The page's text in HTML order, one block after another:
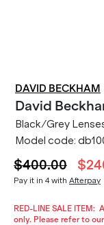
DAVID BECKHAM
David
Black/Grey
Model code:
$400.00
Pay it in 4 with Afterpay
RED-LINE SALE ITEM:
only. Please refer to our